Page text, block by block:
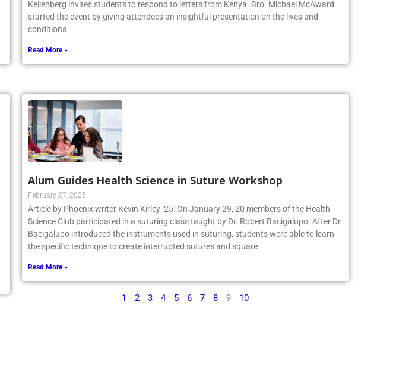
evening on January 30th bringing joy to school children in Kenya. Each year,
Kellenberg invites students to respond to letters from Kenya. Bro. Michael McAward
started the event by giving attendees an insightful presentation on the lives and
Read More »
Alum Guides Health Science in Suture Workshop
February 27, 2025
Article by Phoenix writer Kevin Kirley ’25: On January 29, 20 members of the Health
Science Club participated in a suturing class taught by Dr. Robert Bacigalupo. After Dr.
Bacigalupo introduced the instruments used in suturing, students were able to learn
Read More »